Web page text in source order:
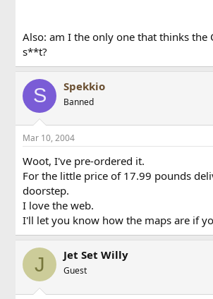
Also: am I the only one that thinks the
s**t?
S Spekkio
Banned
Mar 10, 2004
Woot, I've pre-ordered it.
For the little price of 17.99 pounds
doorstep.
I love the web.
I'll let you know how the maps are if
J Jet Set Willy
Guest